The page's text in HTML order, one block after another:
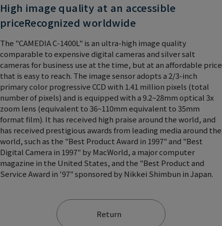
High image quality at an accessible
priceRecognized worldwide
The "CAMEDIA C-1400L" is an ultra-high image quality
comparable to expensive digital cameras and silver salt
cameras for business use at the time, but at an affordable price
that is easy to reach. The image sensor adopts a 2/3-inch
primary color progressive CCD with 1.41 million pixels (total
number of pixels) and is equipped with a 9.2~28mm optical 3x
zoom lens (equivalent to 36~110mm equivalent to 35mm
format film). It has received high praise around the world, and
has received prestigious awards from leading media around the
world, such as the "Best Product Award in 1997" and "Best
Digital Camera in 1997" by MacWorld, a major computer
magazine in the United States, and the "Best Product and
Service Award in '97" sponsored by Nikkei Shimbun in Japan.
Return